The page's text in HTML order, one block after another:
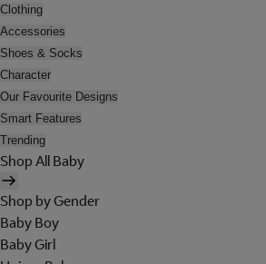
Clothing
Accessories
Shoes & Socks
Character
Our Favourite Designs
Smart Features
Trending
Shop All Baby
Shop by Gender
Baby Boy
Baby Girl